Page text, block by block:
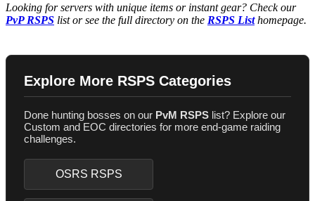
Looking for servers with unique items or instant gear? Check our
PvP RSPS list or see the full directory on the RSPS Listhomepage.
Explore More RSPS Categories
Done hunting bosses on our PvM RSPS list? Explore our
Custom and EOC directories for more end-game raiding
challenges.
OSRS RSPS